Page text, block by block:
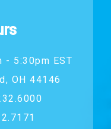
- 5:30pm EST
OH 44146